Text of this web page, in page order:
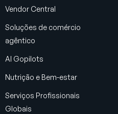
Vendor Central
Soluções de comércio
agêntico
AI Gopilots
Nutrição e Bem-estar
Serviços Profissionais
Globais